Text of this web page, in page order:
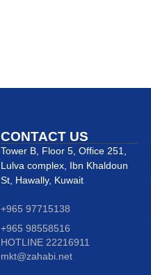
CONTACT US
Tower B, Floor 5, Office 251,
Lulva complex, Ibn Khaldoun
St, Hawally, Kuwait
+965 97715138
+965 98558516
HOTLINE 22216911
mkt@zahabi.net